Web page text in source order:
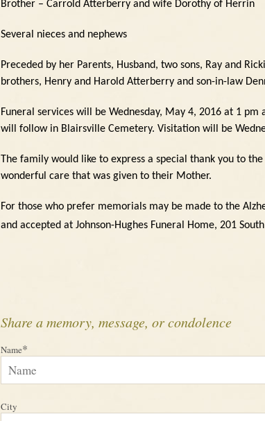
Brother – Carrold Atterberry and wife Dorothy of Herrin
Several nieces and nephews
Preceded by her Parents, Husband, two sons, Ray and
brothers, Henry and Harold Atterberry and son-in-law
Funeral services will be Wednesday, May 4, 2016 at 1
will follow in Blairsville Cemetery. Visitation will be
The family would like to express a special thank you to
wonderful care that was given to their Mother.
For those who prefer memorials may be made to the
and accepted at Johnson-Hughes Funeral Home, 201
Share a memory, message, or condolence
Name*
City